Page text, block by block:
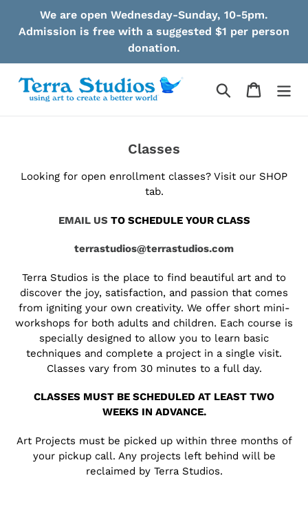
We are open Wednesday-Sunday, 10-5pm.
Admission is free with a suggested $1 per person
donation.
Search Cart
Classes
Looking for open enrollment classes? Visit our SHOP
tab.
EMAIL US TO SCHEDULE YOUR CLASS
terrastudios@terrastudios.com
Terra Studios is the place to find beautiful art and to
discover the joy, satisfaction, and passion that comes
from igniting your own creativity. We offer short mini-
workshops for both adults and children. Each course is
specially designed to allow you to learn basic
techniques and complete a project in a single visit.
Classes vary from 30 minutes to a full day.
CLASSES MUST BE SCHEDULED AT LEAST TWO
WEEKS IN ADVANCE.
Art Projects must be picked up within three months of
your pickup call. Any projects left behind will be
reclaimed by Terra Studios.